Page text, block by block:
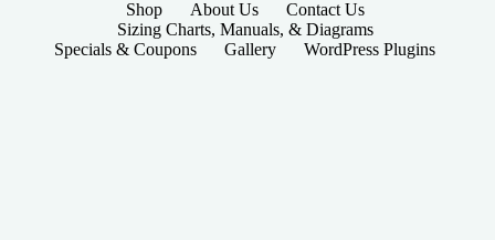
Shop About Us
Contact Us
Sizing Charts, Manuals, & Diagrams
Specials & Coupons
Gallery WordPress Plugins